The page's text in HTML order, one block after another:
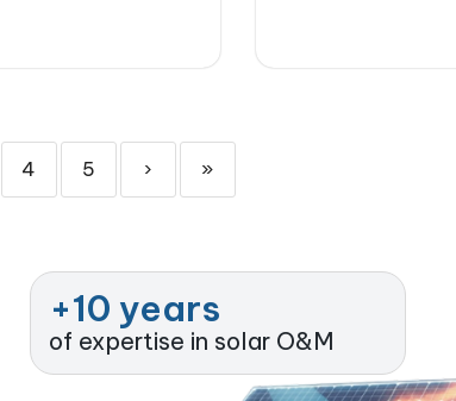
4 5 › »
of expertise in solar O&M
+10 years